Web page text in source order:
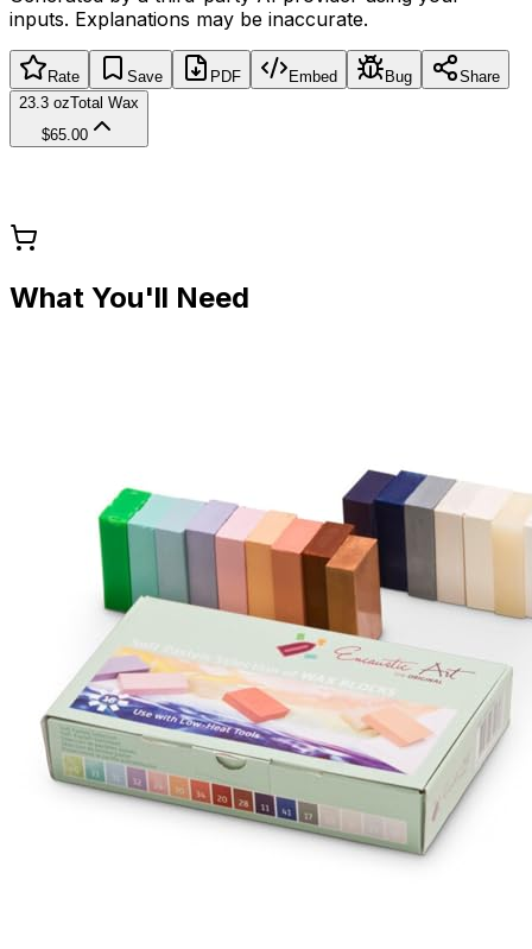
inputs. Explanations may be inaccurate.
Rate Save PDF Embed Bug
Share
23.3 ozTotal Wax
$65.00
What You'll Need